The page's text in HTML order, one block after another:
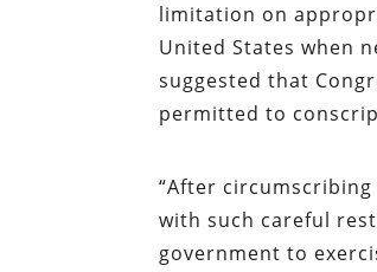
limitation on
United States when
suggested that
permitted to
“After
with such careful
government to